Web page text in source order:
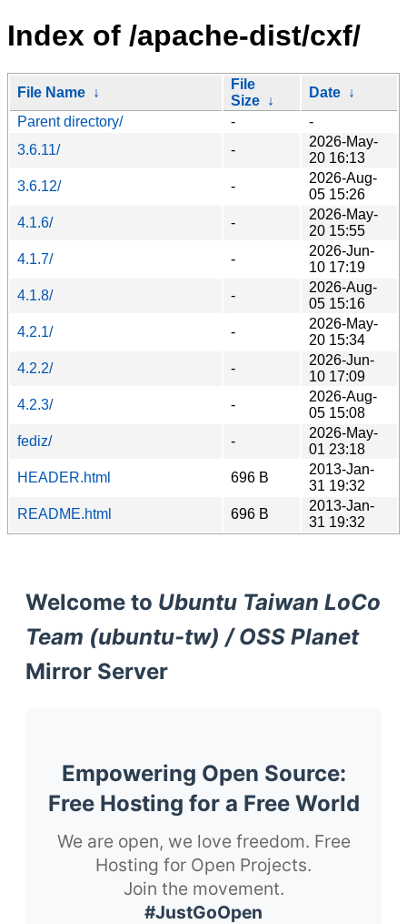
Index of /apache-dist/cxf/
File Name ↓
File
Size ↓
Date ↓
Parent directory/
-
-
3.6.11/
-
2026-May-
20 16:13
3.6.12/
-
2026-Aug-
05 15:26
4.1.6/
-
2026-May-
20 15:55
4.1.7/
-
2026-Jun-
10 17:19
4.1.8/
-
2026-Aug-
05 15:16
4.2.1/
-
2026-May-
20 15:34
4.2.2/
-
2026-Jun-
10 17:09
4.2.3/
-
2026-Aug-
05 15:08
fediz/
-
2026-May-
01 23:18
HEADER.html
696 B
2013-Jan-
31 19:32
README.html
696 B
2013-Jan-
31 19:32
Welcome to Ubuntu Taiwan LoCo
Team (ubuntu-tw) / OSS Planet
Mirror Server
Empowering Open Source:
Free Hosting for a Free World
We are open, we love freedom. Free
Hosting for Open Projects.
Join the movement.
#JustGoOpen